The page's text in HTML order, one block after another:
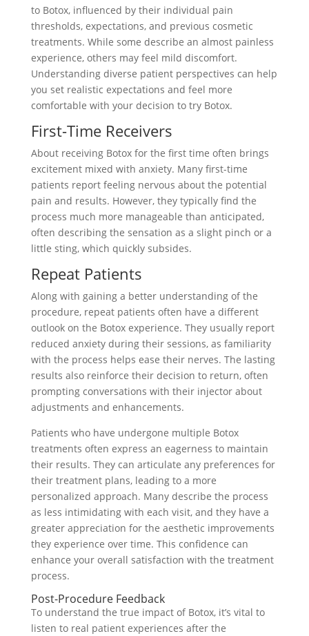
to Botox, influenced by their individual pain
thresholds, expectations, and previous cosmetic
treatments. While some describe an almost painless
experience, others may feel mild discomfort.
Understanding diverse patient perspectives can help
you set realistic expectations and feel more
comfortable with your decision to try Botox.
First-Time Receivers
About receiving Botox for the first time often brings
excitement mixed with anxiety. Many first-time
patients report feeling nervous about the potential
pain and results. However, they typically find the
process much more manageable than anticipated,
often describing the sensation as a slight pinch or a
little sting, which quickly subsides.
Repeat Patients
Along with gaining a better understanding of the
procedure, repeat patients often have a different
outlook on the Botox experience. They usually report
reduced anxiety during their sessions, as familiarity
with the process helps ease their nerves. The lasting
results also reinforce their decision to return, often
prompting conversations with their injector about
adjustments and enhancements.
Patients who have undergone multiple Botox
treatments often express an eagerness to maintain
their results. They can articulate any preferences for
their treatment plans, leading to a more
personalized approach. Many describe the process
as less intimidating with each visit, and they have a
greater appreciation for the aesthetic improvements
they experience over time. This confidence can
enhance your overall satisfaction with the treatment
process.
Post-Procedure Feedback
To understand the true impact of Botox, it’s vital to
listen to real patient experiences after the